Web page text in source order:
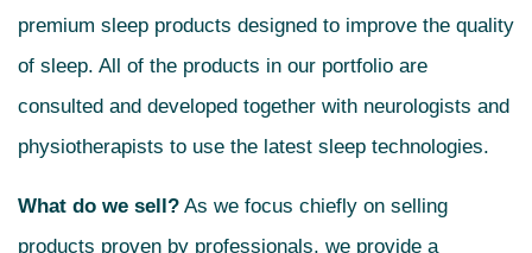
premium sleep products designed to improve the quality
of sleep. All of the products in our portfolio are
consulted and developed together with neurologists and
physiotherapists to use the latest sleep technologies.
What do we sell? As we focus chiefly on selling
products proven by professionals, we provide a